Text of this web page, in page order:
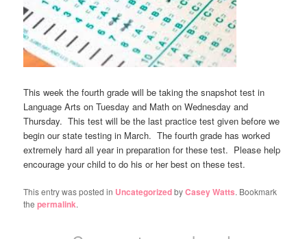
This week the fourth grade will be taking the snapshot test in
Language Arts on Tuesday and Math on Wednesday and
Thursday. This test will be the last practice test given before we
begin our state testing in March. The fourth grade has worked
extremely hard all year in preparation for these test. Please help
encourage your child to do his or her best on these test.
This entry was posted in UncategorizedbyCasey Watts. Bookmark
thepermalink.